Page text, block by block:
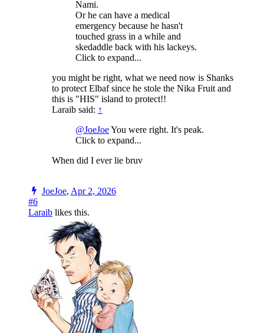
Nami.
Or he can have a medical
emergency because he hasn't
touched grass in a while and
skedaddle back with his lackeys.
Click to expand...
you might be right, what we need now is Shanks
to protect Elbaf since he stole the Nika Fruit and
this is "HIS" island to protect!!
Laraib said: ↑
@JoeJoeYou were right. It's peak.
Click to expand...
When did I ever lie bruv
JoeJoe, Apr 2, 2026
#6
Laraib likes this.